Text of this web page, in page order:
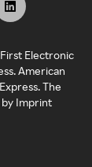
Electronic
American
The
by Imprint